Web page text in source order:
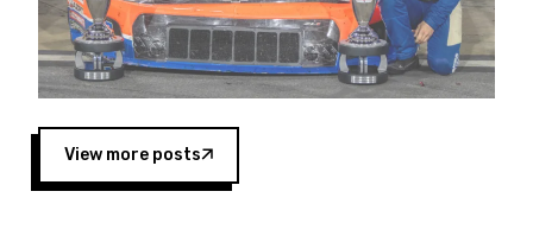
“This is a fitting way for Spears Manufacturing
to support the passion both Wayne and Connie
Spears have had for short-track racing on the
West Coast since the 1980s. This series
showcases premier events and provides an
opportunity for the talented drivers in the West
to reach race fans throughout the country.”
View more posts